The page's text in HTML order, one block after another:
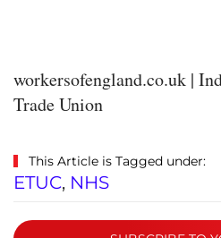
workersofengland.co.uk |
Trade Union
This Article is Tagged under:
ETUC, NHS